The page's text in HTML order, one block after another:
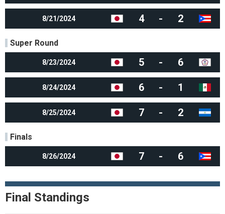
8/21/2024 4 - 2
Super Round
8/23/2024 5 - 6
8/24/2024 6 - 1
8/25/2024 7 - 2
Finals
8/26/2024 7 - 6
Final Standings